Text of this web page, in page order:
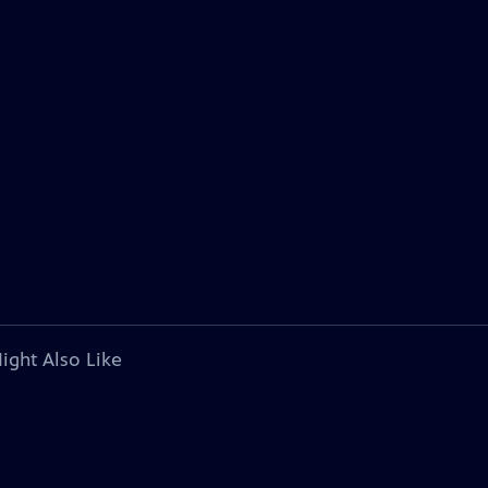
Also Like